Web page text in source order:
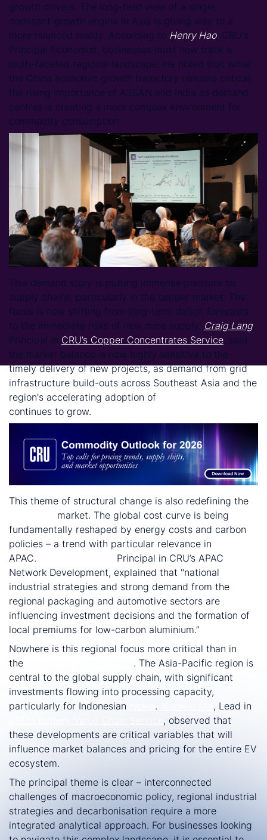
growth drivers. The long-held view of a single,
dominant growth engine in Asia is giving way to a
more nuanced reality. According to Henry Hao, CRU's
Principal Economist, businesses must now track a
multi-faceted regional landscape. He noted that while
the China economic growth trajectory remains critical,
the rising importance of ASEAN and India as demand
centres is creating a more complex environment for
commodity consumption.
This demand story is putting immense pressure on
supply chains, particularly in the copper market. The
focus is now shifting from long-term deficit forecasts
to the immediate risks of new mine supply. Craig Lang,
Principal in CRU’s Copper Concentrates Service , said
the market balance is now highly sensitive to the
timely delivery of new projects, as demand from grid
infrastructure build-outs across Southeast Asia and the
region's accelerating adoption of
continues to grow.
This theme of structural change is also redefining the
market. The global cost curve is being
fundamentally reshaped by energy costs and carbon
policies – a trend with particular relevance in
APAC.
Principal in CRU’s APAC
Network Development, explained that "national
industrial strategies and strong demand from the
regional packaging and automotive sectors are
influencing investment decisions and the formation of
local premiums for low-carbon aluminium.”
Nowhere is this regional focus more critical than in
the
. The Asia-Pacific region is
central to the global supply chain, with significant
investments flowing into processing capacity,
particularly for Indonesian
.
, Lead in
, observed that
these developments are critical variables that will
influence market balances and pricing for the entire EV
ecosystem.
The principal theme is clear – interconnected
challenges of macroeconomic policy, regional industrial
strategies and decarbonisation require a more
integrated analytical approach. For businesses looking